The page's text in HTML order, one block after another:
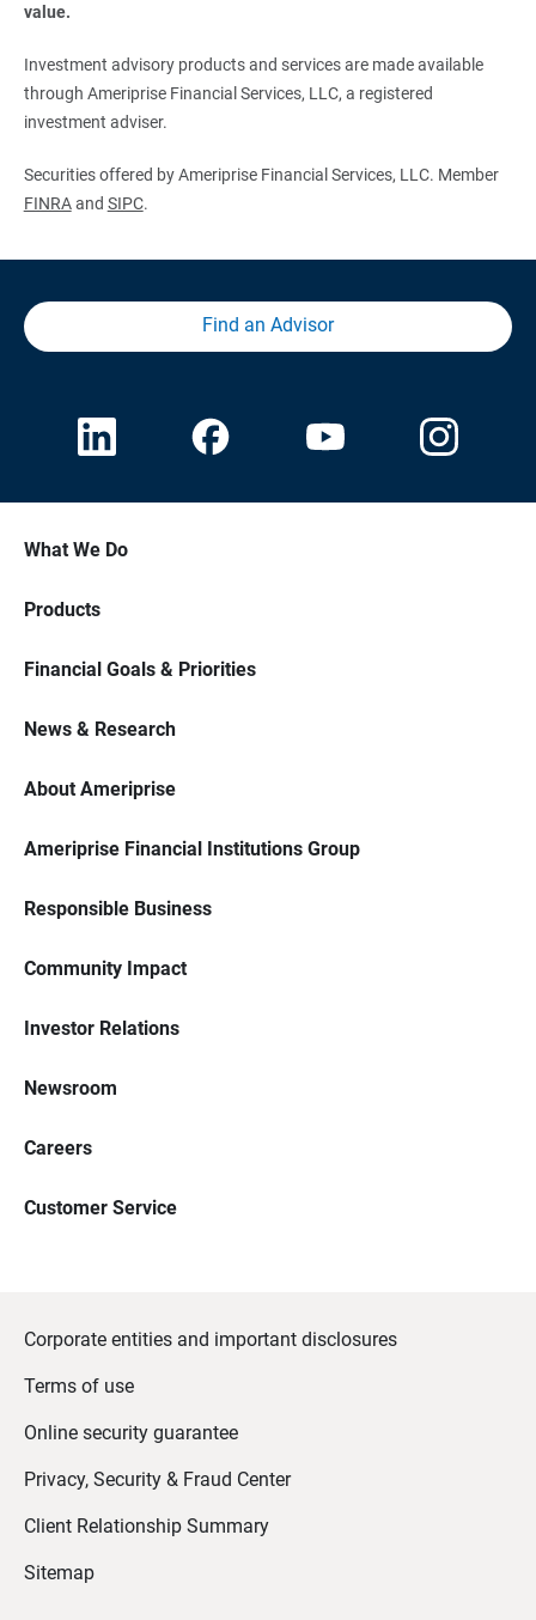
value.
Investment advisory products and services are made available
through Ameriprise Financial Services, LLC, a registered
investment adviser.
Securities offered by Ameriprise Financial Services, LLC. Member
FINRAand SIPC.
Find an Advisor
What We Do
Products
Financial Goals & Priorities
News & Research
About Ameriprise
Ameriprise Financial Institutions Group
Responsible Business
Community Impact
Investor Relations
Newsroom
Careers
Customer Service
Corporate entities and important disclosures
Terms of use
Online security guarantee
Privacy, Security & Fraud Center
Client Relationship Summary
Sitemap